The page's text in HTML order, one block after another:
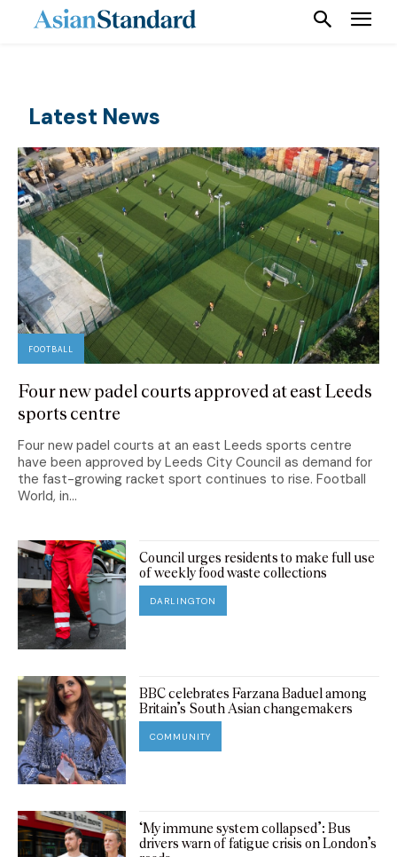
Latest News
FOOTBALL
Four new padel courts approved at east Leeds
sports centre
Four new padel courts at an east Leeds sports centre
have been approved by Leeds City Council as demand for
the fast-growing racket sport continues to rise. Football
World, in...
Council urges residents to make full use
of weekly food waste collections
DARLINGTON
BBC celebrates Farzana Baduel among
Britain’s South Asian changemakers
COMMUNITY
‘My immune system collapsed’: Bus
drivers warn of fatigue crisis on London’s